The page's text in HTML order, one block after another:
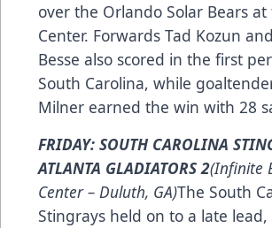
over the Orlando Solar Bears
Center. Forwards Tad Kozun
Besse also scored in the first
South Carolina, while
Milner earned the win with 28
FRIDAY: SOUTH CAROLINA
ATLANTA GLADIATORS 2(Infinite
Center – Duluth, GA)The South
Stingrays held on to a late